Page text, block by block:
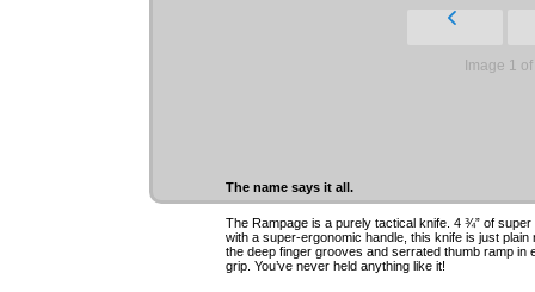
Image 1
The name says it all.
The Rampage is a purely tactical knife. 4 ¾” of
with a super-ergonomic handle, this knife is just
the deep finger grooves and serrated thumb ramp in
grip. You’ve never held anything like it!